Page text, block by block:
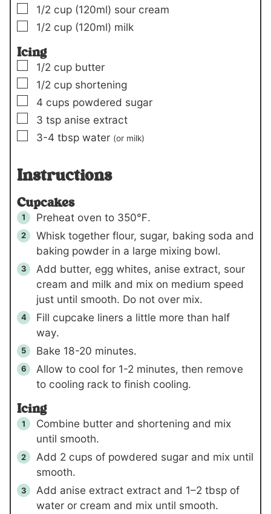
▢
1/2 cup (120ml) sour cream
▢
1/2 cup (120ml) milk
Icing
▢
1/2 cup butter
▢
1/2 cup shortening
▢
4 cups powdered sugar
▢
3 tsp anise extract
▢
3-4 tbsp water (or milk)
Instructions
Cupcakes
Preheat oven to 350℉.
Whisk together flour, sugar, baking soda and
baking powder in a large mixing bowl.
Add butter, egg whites, anise extract, sour
cream and milk and mix on medium speed
just until smooth. Do not over mix.
Fill cupcake liners a little more than half
way.
Bake 18-20 minutes.
Allow to cool for 1-2 minutes, then remove
to cooling rack to finish cooling.
Icing
Combine butter and shortening and mix
until smooth.
Add 2 cups of powdered sugar and mix until
smooth.
Add anise extract extract and 1–2 tbsp of
water or cream and mix until smooth.